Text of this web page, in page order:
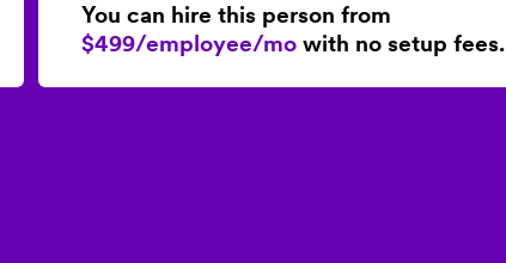
You can hire this person from
$499/employee/mo with no setup fees.